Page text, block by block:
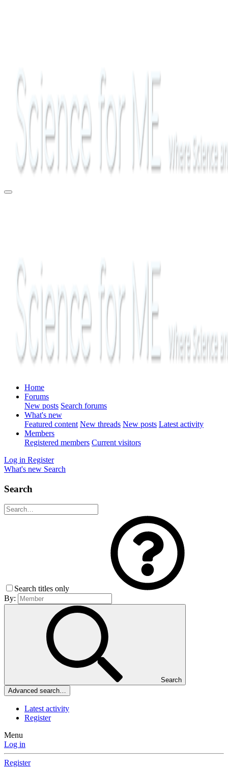
Home
Forums
New posts Search forums
What's new
Featured content New threads New posts Latest activity
Members
Registered members Current visitors
Log in Register
What's new Search
Search
Search titles only
By:
Search
Advanced search…
Latest activity
Register
Menu
Log in
Register